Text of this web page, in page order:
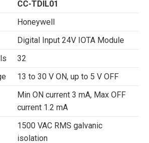
CC-TDIL01
Honeywell
Digital Input 24V IOTA Module
32
13 to 30 V ON, up to 5 V OFF
Min ON current 3 mA, Max OFF
current 1.2 mA
1500 VAC RMS galvanic
isolation